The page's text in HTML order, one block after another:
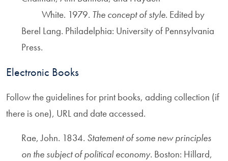
White. 1979. The concept of style. Edited by
Berel Lang. Philadelphia: University of Pennsylvania
Press.
Electronic Books
Follow the guidelines for print books, adding collection (if
there is one), URL and date accessed.
Rae, John. 1834. Statement of some new principles
on the subject of political economy. Boston: Hillard,